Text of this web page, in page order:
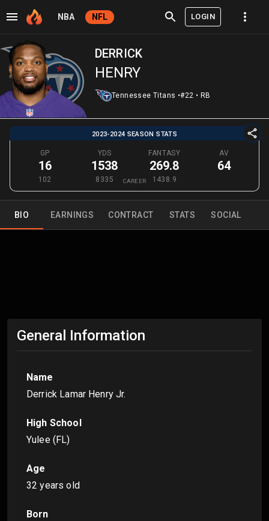
NBA NFL LOGIN
DERRICK
HENRY
Tennessee Titans •#22 • RB
2023-2024 SEASON STATS
GP
16
102
YDS
1538
8335
FANTASY
269.8
1438.9
AV
64
CAREER
BIO EARNINGS CONTRACT STATS SOCIAL
General Information
Name
Derrick Lamar Henry Jr.
High School
Yulee (FL)
Age
32 years old
Born